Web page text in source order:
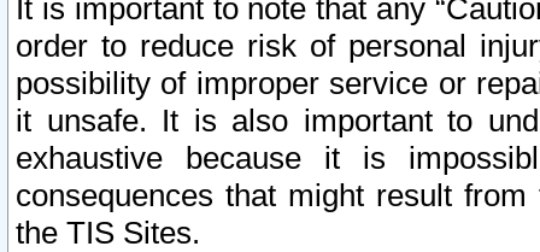
It is important to note that any
order to reduce risk of personal
possibility of improper service or
it unsafe. It is also important to
exhaustive because it is
consequences that might result
the TIS Sites.